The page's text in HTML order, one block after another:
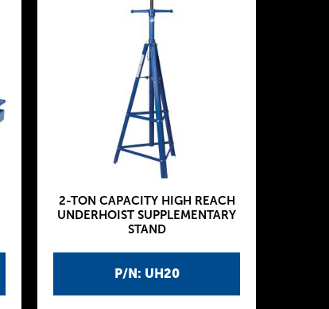
P/N: UH20
2-TON CAPACITY HIGH REACH
UNDERHOIST SUPPLEMENTARY
STAND